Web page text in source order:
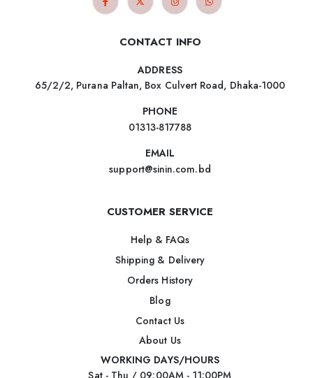
CONTACT INFO
ADDRESS
65/2/2, Purana Paltan, Box Culvert Road, Dhaka-1000
PHONE
01313-817788
EMAIL
support@sinin.com.bd
CUSTOMER SERVICE
Help & FAQs
Shipping & Delivery
Orders History
Blog
Contact Us
About Us
WORKING DAYS/HOURS